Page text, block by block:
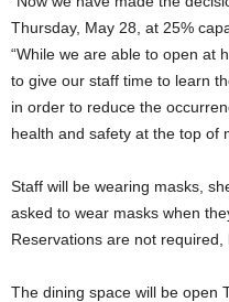
Thursday, May 28, at 25%
“While we are able to open at
to give our staff time to learn
in order to reduce the
health and safety at the top of
Staff will be wearing masks,
asked to wear masks when
Reservations are not
The dining space will be open